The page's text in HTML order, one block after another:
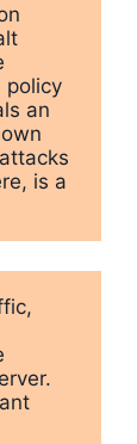
policy
an
is a